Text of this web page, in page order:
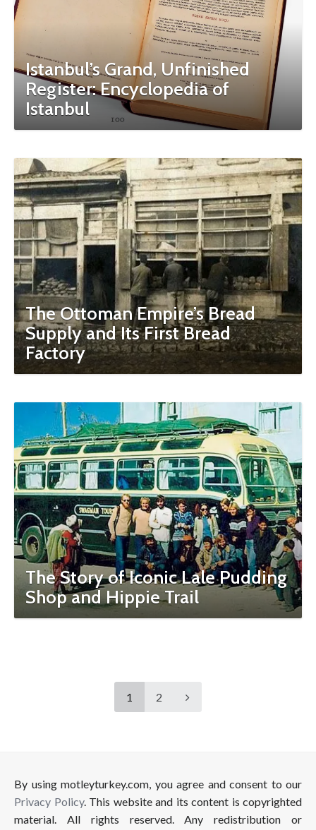
Istanbul’s Grand, Unfinished
Register: Encyclopedia of
Istanbul
The Ottoman Empire’s Bread
Supply and Its First Bread
Factory
The Story of Iconic Lale Pudding
Shop and Hippie Trail
1 2
By using motleyturkey.com, you agree and consent to our
Privacy Policy. This website and its content is copyrighted
material. All rights reserved. Any redistribution or